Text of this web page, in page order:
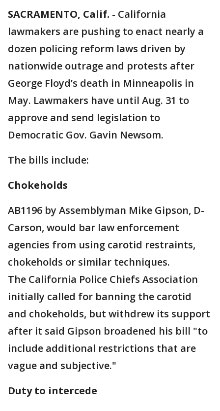
SACRAMENTO, Calif. - California
lawmakers are pushing to enact nearly a
dozen policing reform laws driven by
nationwide outrage and protests after
George Floyd’s death in Minneapolis in
May. Lawmakers have until Aug. 31 to
approve and send legislation to
Democratic Gov. Gavin Newsom.
The bills include:
Chokeholds
AB1196 by Assemblyman Mike Gipson, D-
Carson, would bar law enforcement
agencies from using carotid restraints,
chokeholds or similar techniques.
The California Police Chiefs Association
initially called for banning the carotid
and chokeholds, but withdrew its support
after it said Gipson broadened his bill "to
include additional restrictions that are
vague and subjective."
Duty to intercede